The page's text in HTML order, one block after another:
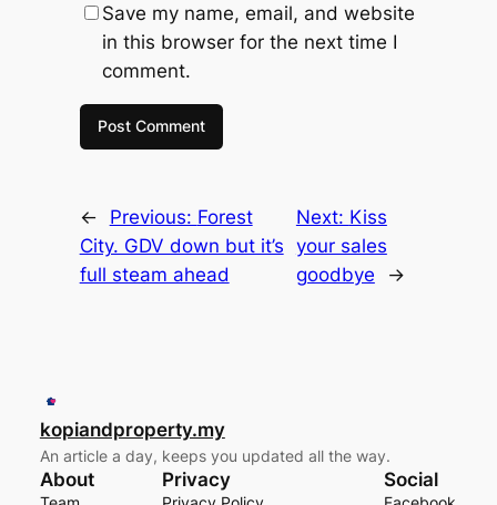
Save my name, email, and website
in this browser for the next time I
comment.
← Previous: Forest
City. GDV down but it’s
full steam ahead
Next: Kiss
your sales
goodbye
→
kopiandproperty.my
An article a day, keeps you updated all the way.
About Privacy Social